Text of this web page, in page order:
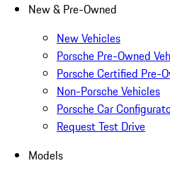
New & Pre-Owned
New Vehicles
Porsche Pre-Owned
Porsche Certified Pre-
Non-Porsche Vehicles
Porsche Car
Request Test Drive
Models